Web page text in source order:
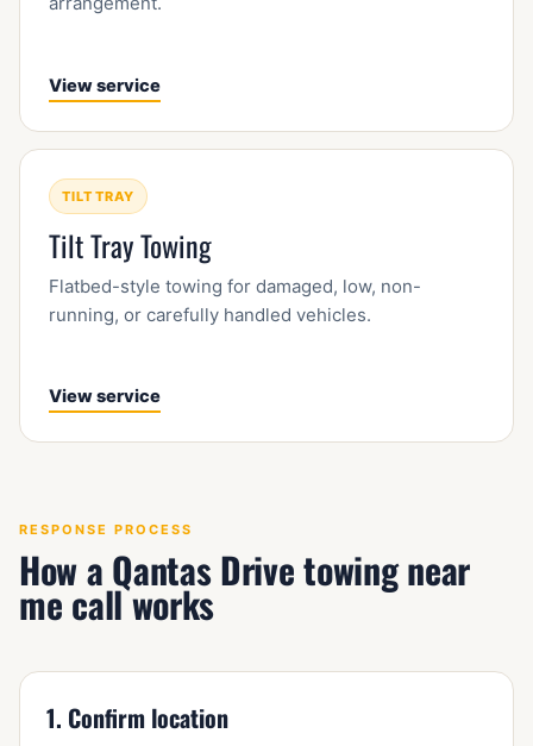
View service
TILT TRAY
Tilt Tray Towing
Flatbed-style towing for damaged, low, non-
running, or carefully handled vehicles.
View service
RESPONSE PROCESS
How a Qantas Drive towing near
me call works
1. Confirm location